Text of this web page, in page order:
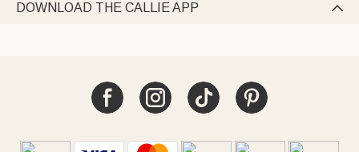
DOWNLOAD THE CALLIE APP 